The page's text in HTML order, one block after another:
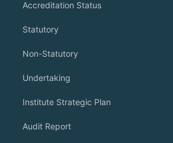
Accreditation Status
Statutory
Non-Statutory
Undertaking
Institute Strategic Plan
Audit Report